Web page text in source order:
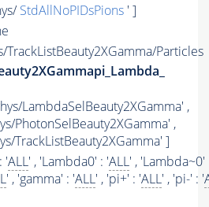
StdAllNoPIDsPions ' ]
TrackListBeauty2XGamma/Particles
LambdaSelBeauty2XGamma' ,
PhotonSelBeauty2XGamma' ,
TrackListBeauty2XGamma' ]
'ALL' , 'Lambda0' : 'ALL' , 'Lambda~0'
' , 'gamma' : 'ALL' , 'pi+' : 'ALL' , 'pi-' : '